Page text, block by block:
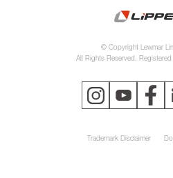
© Copyright Lewmar
All Rights Reserved.
Trademark Disclaimer